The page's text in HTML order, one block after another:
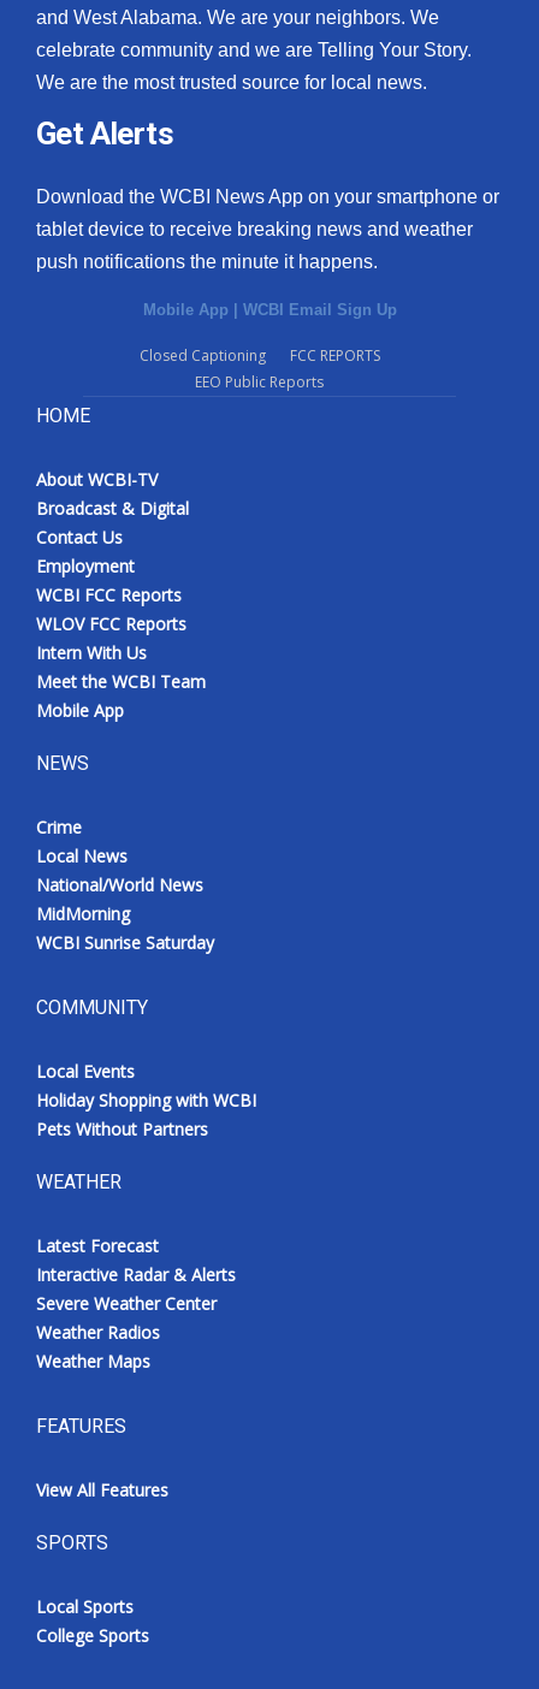
and West Alabama. We are your neighbors. We
celebrate community and we are Telling Your Story.
We are the most trusted source for local news.
Get Alerts
Download the WCBI News App on your smartphone or
tablet device to receive breaking news and weather
push notifications the minute it happens.
Mobile App | WCBI Email Sign Up
Closed Captioning
FCC REPORTS
EEO Public Reports
HOME
About WCBI-TV
Broadcast & Digital
Contact Us
Employment
WCBI FCC Reports
WLOV FCC Reports
Intern With Us
Meet the WCBI Team
Mobile App
NEWS
Crime
Local News
National/World News
MidMorning
WCBI Sunrise Saturday
COMMUNITY
Local Events
Holiday Shopping with WCBI
Pets Without Partners
WEATHER
Latest Forecast
Interactive Radar & Alerts
Severe Weather Center
Weather Radios
Weather Maps
FEATURES
View All Features
SPORTS
Local Sports
College Sports